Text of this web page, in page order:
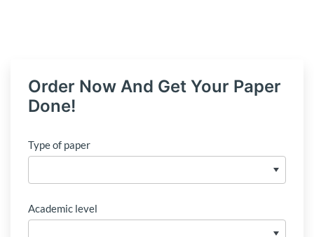
Order Now And Get Your Paper
Done!
Type of paper
Academic level